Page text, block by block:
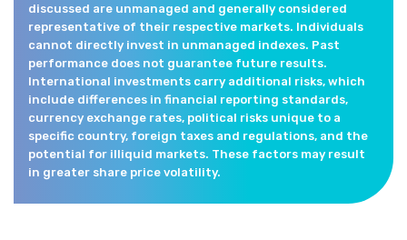
discussed are unmanaged and generally considered
representative of their respective markets. Individuals
cannot directly invest in unmanaged indexes. Past
performance does not guarantee future results.
International investments carry additional risks, which
include differences in financial reporting standards,
currency exchange rates, political risks unique to a
specific country, foreign taxes and regulations, and the
potential for illiquid markets. These factors may result
in greater share price volatility.